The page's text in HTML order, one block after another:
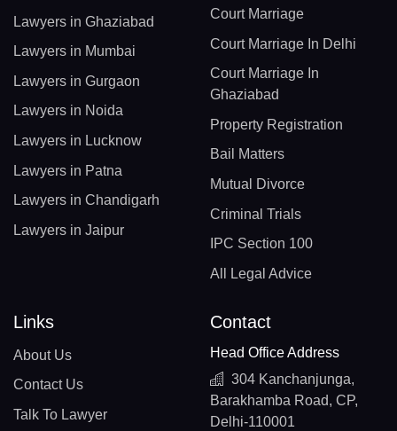
Lawyers in Ghaziabad
Lawyers in Mumbai
Lawyers in Gurgaon
Lawyers in Noida
Lawyers in Lucknow
Lawyers in Patna
Lawyers in Chandigarh
Lawyers in Jaipur
Court Marriage
Court Marriage In Delhi
Court Marriage In
Ghaziabad
Property Registration
Bail Matters
Mutual Divorce
Criminal Trials
IPC Section 100
All Legal Advice
Links
About Us
Contact Us
Talk To Lawyer
Contact
Head Office Address
304 Kanchanjunga,
Barakhamba Road, CP,
Delhi-110001